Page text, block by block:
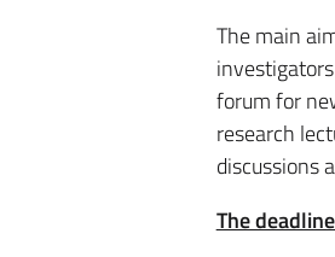
The main
forum for
research
discussions
The